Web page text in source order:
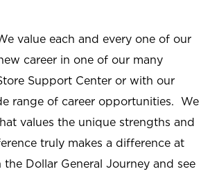
value each and every one of our
career in one of our many
Support Center or with our
range of career opportunities. We
values the unique strengths and
truly makes a difference at
Dollar General Journey and see